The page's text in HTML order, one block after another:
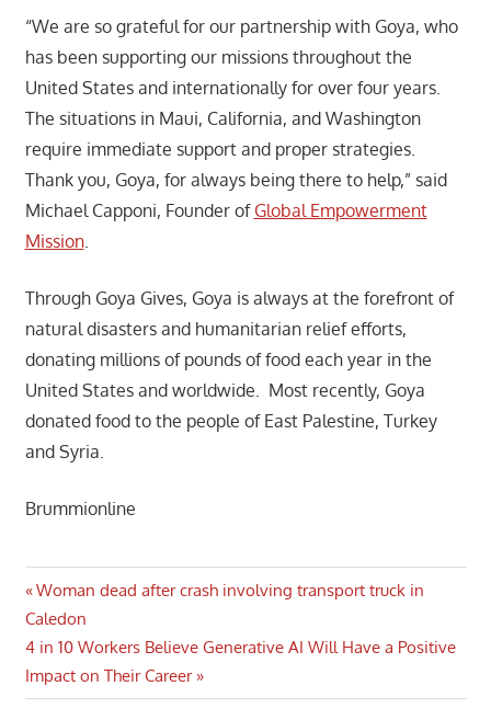
“We are so grateful for our partnership with Goya, who
has been supporting our missions throughout the
United States and internationally for over four years.
The situations in Maui, California, and Washington
require immediate support and proper strategies.
Thank you, Goya, for always being there to help,” said
Michael Capponi, Founder of Global Empowerment
Mission.
Through Goya Gives, Goya is always at the forefront of
natural disasters and humanitarian relief efforts,
donating millions of pounds of food each year in the
United States and worldwide. Most recently, Goya
donated food to the people of East Palestine, Turkey
and Syria.
Brummionline
Post
navigation
Previous
Post:
Woman dead after crash involving transport truck in
Caledon
Next
Post:
4 in 10 Workers Believe Generative AI Will Have a Positive
Impact on Their Career